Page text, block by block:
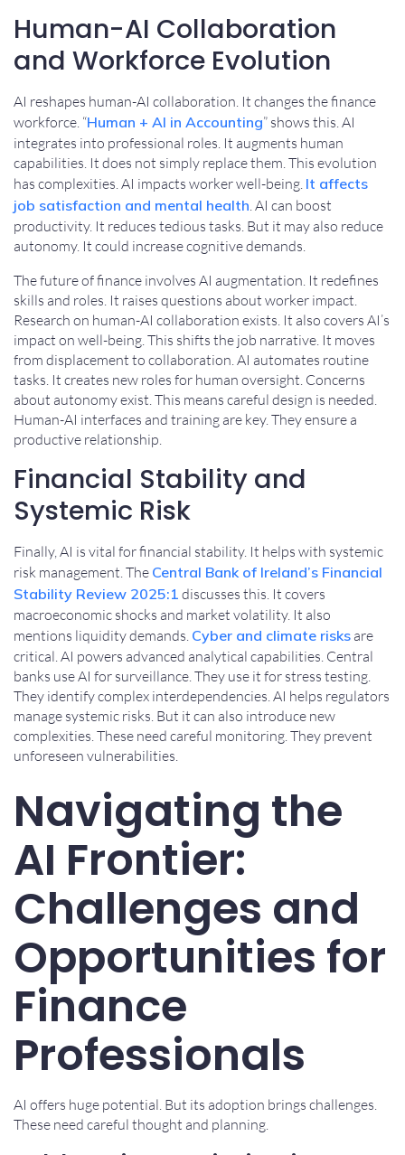
Human-AI Collaboration
and Workforce Evolution
AI reshapes human-AI collaboration. It changes the finance
workforce. “Human + AI in Accounting” shows this. AI
integrates into professional roles. It augments human
capabilities. It does not simply replace them. This evolution
has complexities. AI impacts worker well-being. It affects
job satisfaction and mental health. AI can boost
productivity. It reduces tedious tasks. But it may also reduce
autonomy. It could increase cognitive demands.
The future of finance involves AI augmentation. It redefines
skills and roles. It raises questions about worker impact.
Research on human-AI collaboration exists. It also covers AI’s
impact on well-being. This shifts the job narrative. It moves
from displacement to collaboration. AI automates routine
tasks. It creates new roles for human oversight. Concerns
about autonomy exist. This means careful design is needed.
Human-AI interfaces and training are key. They ensure a
productive relationship.
Financial Stability and
Systemic Risk
Finally, AI is vital for financial stability. It helps with systemic
risk management. The Central Bank of Ireland’s Financial
Stability Review 2025:1 discusses this. It covers
macroeconomic shocks and market volatility. It also
mentions liquidity demands. Cyber and climate risks are
critical. AI powers advanced analytical capabilities. Central
banks use AI for surveillance. They use it for stress testing.
They identify complex interdependencies. AI helps regulators
manage systemic risks. But it can also introduce new
complexities. These need careful monitoring. They prevent
unforeseen vulnerabilities.
Navigating the
AI Frontier:
Challenges and
Opportunities for
Finance
Professionals
AI offers huge potential. But its adoption brings challenges.
These need careful thought and planning.